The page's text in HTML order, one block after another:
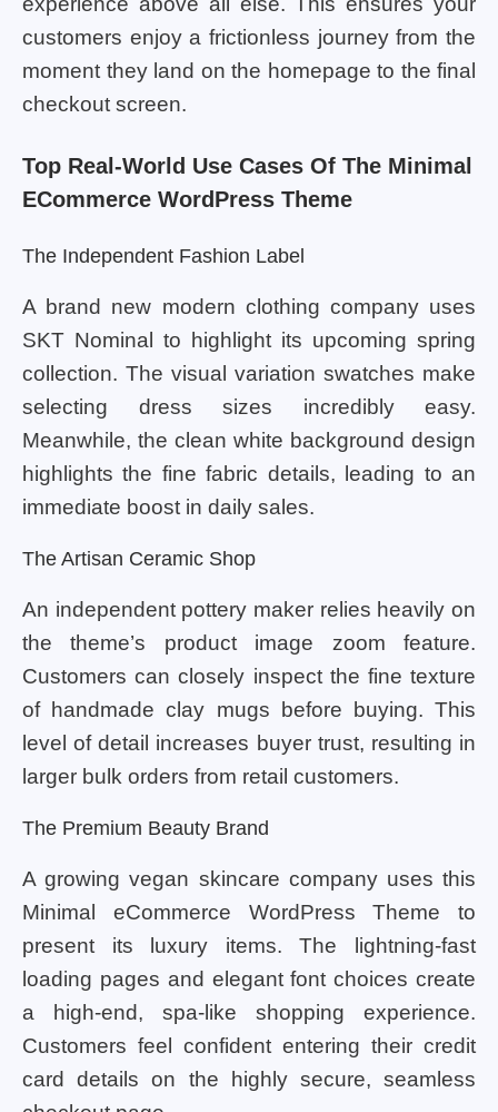
customers enjoy a frictionless journey from the
moment they land on the homepage to the final
checkout screen.
Top Real-World Use Cases Of The Minimal
ECommerce WordPress Theme
The Independent Fashion Label
A brand new modern clothing company uses
SKT Nominal to highlight its upcoming spring
collection. The visual variation swatches make
selecting dress sizes incredibly easy.
Meanwhile, the clean white background design
highlights the fine fabric details, leading to an
immediate boost in daily sales.
The Artisan Ceramic Shop
An independent pottery maker relies heavily on
the theme’s product image zoom feature.
Customers can closely inspect the fine texture
of handmade clay mugs before buying. This
level of detail increases buyer trust, resulting in
larger bulk orders from retail customers.
The Premium Beauty Brand
A growing vegan skincare company uses this
Minimal eCommerce WordPress Theme to
present its luxury items. The lightning-fast
loading pages and elegant font choices create
a high-end, spa-like shopping experience.
Customers feel confident entering their credit
card details on the highly secure, seamless